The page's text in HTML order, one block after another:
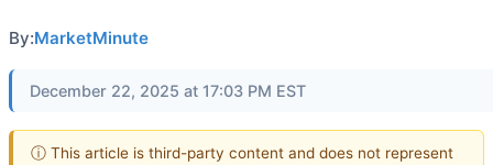
By:MarketMinute
December 22, 2025 at 17:03 PM EST
ⓘ This article is third-party content and does not represent